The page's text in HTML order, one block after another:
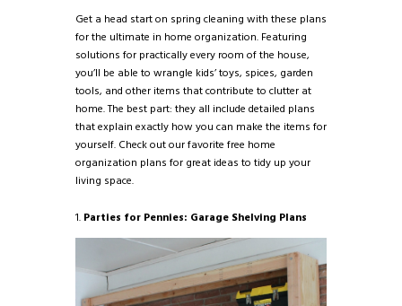
Get a head start on spring cleaning with these plans
for the ultimate in home organization. Featuring
solutions for practically every room of the house,
you’ll be able to wrangle kids’ toys, spices, garden
tools, and other items that contribute to clutter at
home. The best part: they all include detailed plans
that explain exactly how you can make the items for
yourself. Check out our favorite free home
organization plans for great ideas to tidy up your
living space.
1. Parties for Pennies: Garage Shelving Plans